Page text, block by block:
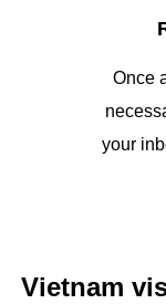
Once
your
Vietnam